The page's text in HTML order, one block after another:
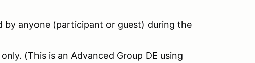
by anyone (participant or guest) during the
(This is an Advanced Group DE using